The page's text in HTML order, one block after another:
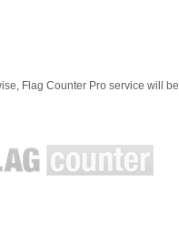
Flag Counter Pro service will be